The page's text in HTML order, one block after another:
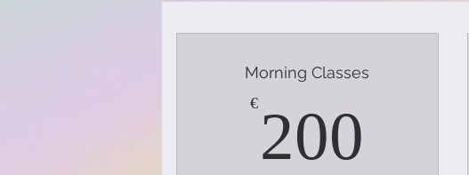
Morning Classes
€ 200